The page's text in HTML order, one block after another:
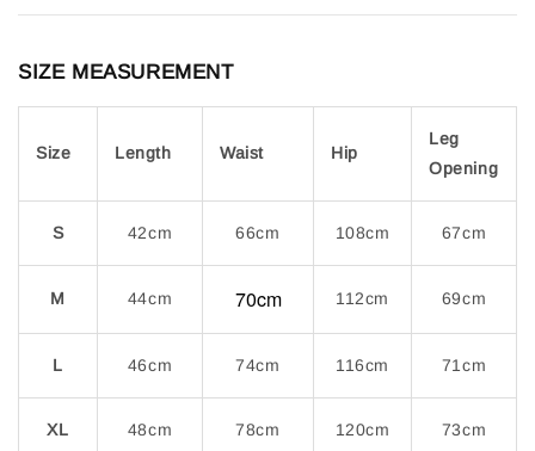
SIZE MEASUREMENT
Size Length Waist Hip
Leg
Opening
S 42cm 66cm 108cm 67cm
M 44cm 70cm 112cm 69cm
L 46cm 74cm 116cm 71cm
XL 48cm 78cm 120cm 73cm